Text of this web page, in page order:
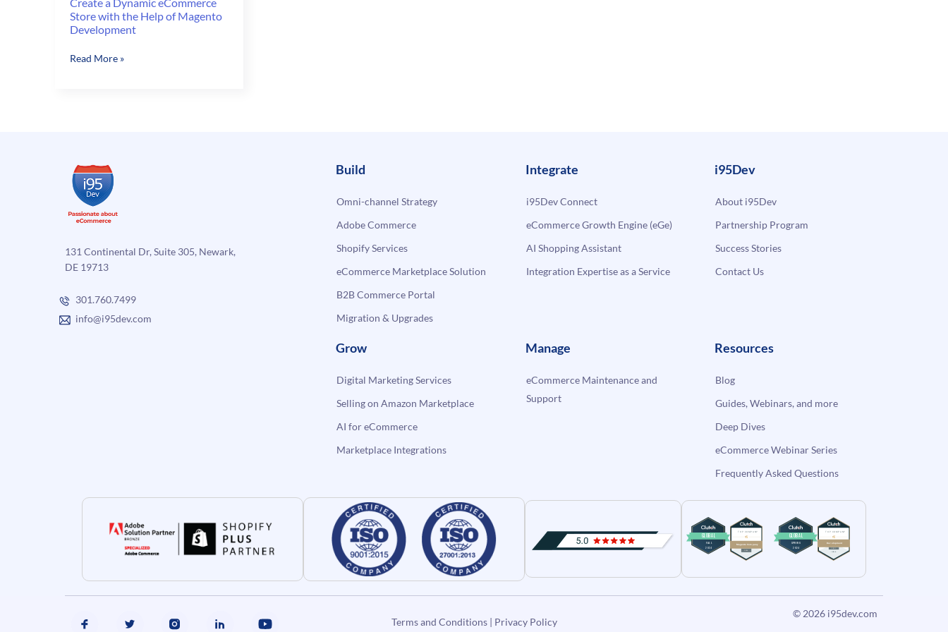
Store with the Help of Magento
Development
Create
Help
of
Magento
Development
Read More »
131 Continental Dr, Suite 305, Newark,
DE 19713
301.760.7499
info@i95dev.com
Build
Omni-channel Strategy
Adobe Commerce
Shopify Services
eCommerce Marketplace Solution
B2B Commerce Portal
Migration & Upgrades
Integrate
i95Dev Connect
eCommerce Growth Engine (eGe)
AI Shopping Assistant
Integration Expertise as a Service
i95Dev
About i95Dev
Partnership Program
Success Stories
Contact Us
Grow
Digital Marketing Services
Selling on Amazon Marketplace
AI for eCommerce
Marketplace Integrations
Manage
eCommerce Maintenance and
Support
Resources
Blog
Guides, Webinars, and more
Deep Dives
eCommerce Webinar Series
Frequently Asked Questions
Terms and Conditions| Privacy Policy
© 2026 i95dev.com